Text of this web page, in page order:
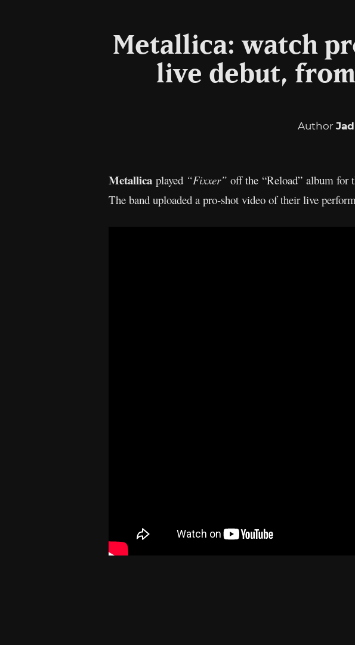
Metallica: watch
live debut,
Author Jad
Metallica played “Fixxer” off the “Reload” album for
The band uploaded a pro-shot video of their live